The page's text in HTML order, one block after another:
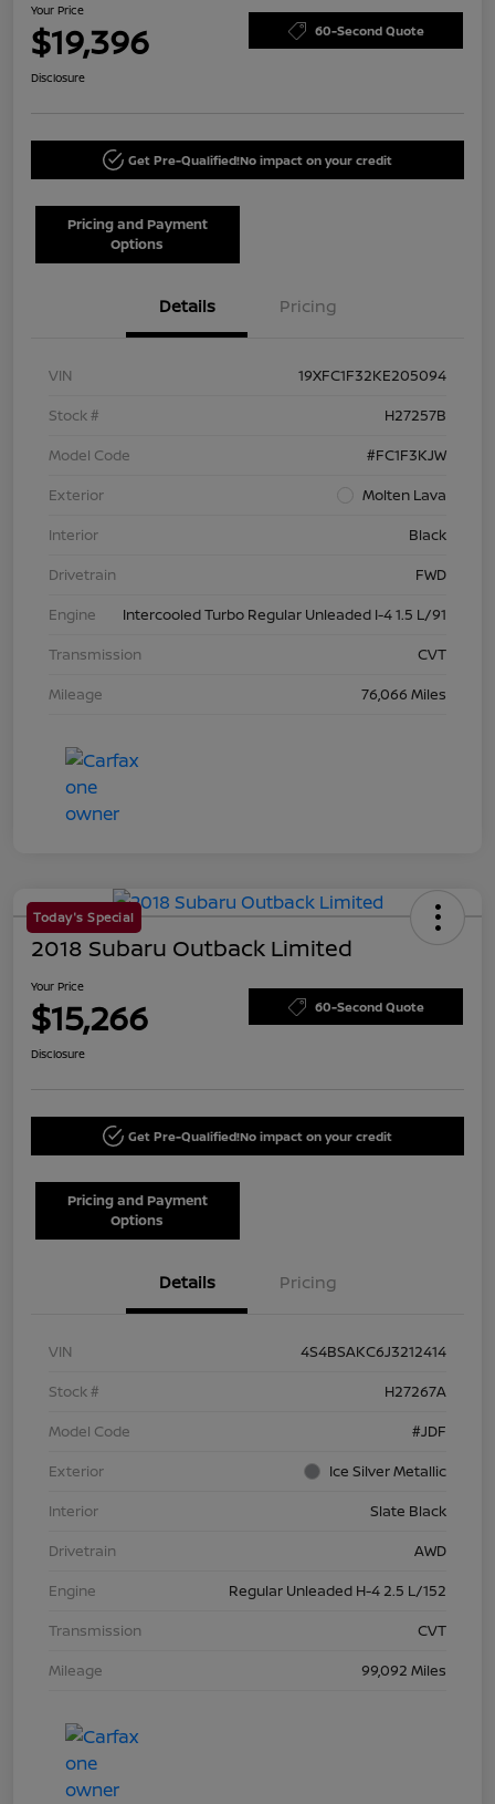
Your Price
$19,396 60-Second Quote
Disclosure
Get Pre-Qualified!No impact on your credit
Pricing and Payment
Options
Details Pricing
VIN
19XFC1F32KE205094
Stock #
H27257B
Model Code
#FC1F3KJW
Exterior
Molten Lava
Interior
Black
Drivetrain
FWD
Engine
Intercooled Turbo Regular Unleaded I-4 1.5 L/91
Transmission
CVT
Mileage
76,066 Miles
Today's Special
2018 Subaru Outback Limited
Your Price
$15,266 60-Second Quote
Disclosure
Get Pre-Qualified!No impact on your credit
Pricing and Payment
Options
Details Pricing
VIN
4S4BSAKC6J3212414
Stock #
H27267A
Model Code
#JDF
Exterior
Ice Silver Metallic
Interior
Slate Black
Drivetrain
AWD
Engine
Regular Unleaded H-4 2.5 L/152
Transmission
CVT
Mileage
99,092 Miles